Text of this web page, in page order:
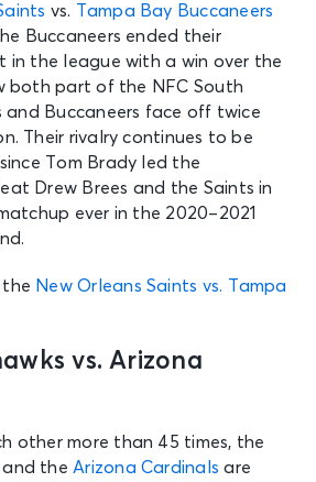
Pittsburgh
Packers
Stadium
See Tickets
Cincinnati
Stadium
See Tickets
vs. Tampa Bay Buccaneers
Buccaneers ended their
in the league with a win over the
both part of the NFC South
and Buccaneers face off twice
Their rivalry continues to be
Tom Brady led the
Drew Brees and the Saints in
ever in the 2020–2021
the New Orleans Saints vs. Tampa
vs. Arizona
other more than 45 times, the
and the Arizona Cardinals are